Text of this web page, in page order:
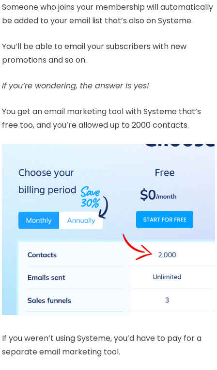
Someone who joins your membership will automatically
be added to your email list that’s also on Systeme.
You’ll be able to email your subscribers with new
promotions and so on.
If you’re wondering, the answer is yes!
You get an email marketing tool with Systeme that’s
free too, and you’re allowed up to 2000 contacts.
If you weren’t using Systeme, you’d have to pay for a
separate email marketing tool.